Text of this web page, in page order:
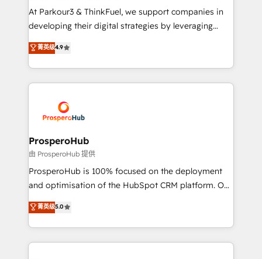
you invest in 100% of your buyers, accelerating your
growth and positioning yourself as an undisputed
transformation process A methodology designed to
implement HubSpot effectively and optimize your
record of business transformation, our growth-first
approach has helped brands dominate their
At Parkour3 & ThinkFuel, we support companies in
developing their digital strategies by leveraging
technologies and automating their marketing and
sales processes to generate growth. Our offer spans
from Strategy to Operations. We specialize in CRM
onboarding and implementation, web design, sales
extensive experience working with tech companies
and manufacturers since 2002, we are committed to
empowering our clients and developing their
autonomy. Get to grips with HubSpot through
guided implementation and seamless integration of
the CRM platform into your digital ecosystem. Would
marketing strategy? We'll provide support tailored
to your needs and sales objectives. With 125+
菁英级4.9
ProsperoHub
由 ProsperoHub 提供
ProsperoHub is 100% focused on the deployment
and optimisation of the HubSpot CRM platform. Our
highly experienced team of solutions experts will
ensure that you achieve maximum adoption and
ROI from your HubSpot investment. Use our
extensive HubSpot, sales, marketing, service and
菁英级5.0